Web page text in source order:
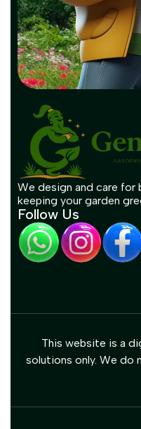
We design and care for
keeping your garden
Follow Us
This website is a
solutions only. We do